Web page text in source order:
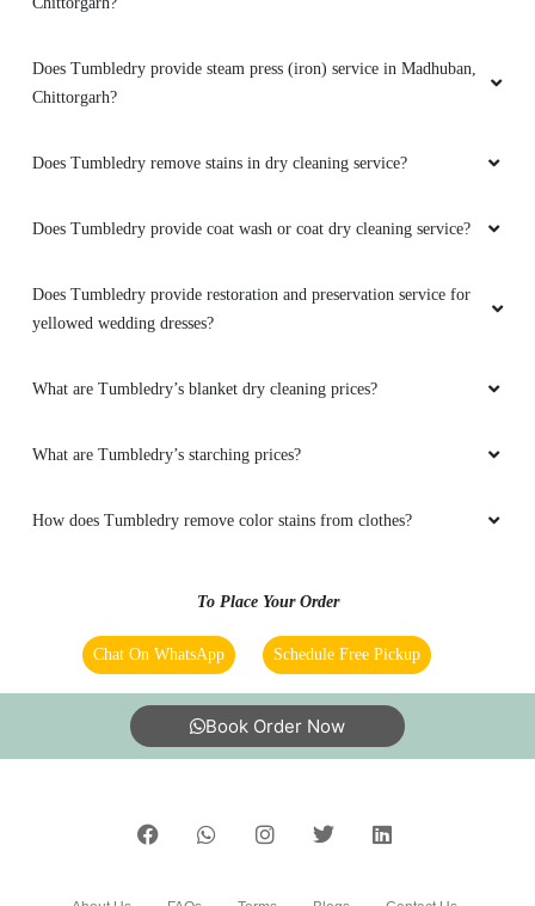
Does Tumbledry provide steam press (iron) service in Madhuban,
Chittorgarh?
Does Tumbledry remove stains in dry cleaning service?
Does Tumbledry provide coat wash or coat dry cleaning service?
Does Tumbledry provide restoration and preservation service for
yellowed wedding dresses?
What are Tumbledry’s blanket dry cleaning prices?
What are Tumbledry’s starching prices?
How does Tumbledry remove color stains from clothes?
To Place Your Order
Chat On WhatsApp Schedule Free Pickup
Book Order Now